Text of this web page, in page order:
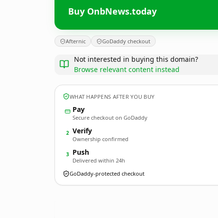
Buy OnbNews.today
Afternic GoDaddy checkout
Not interested in buying this domain?
Browse relevant content instead
WHAT HAPPENS AFTER YOU BUY
Pay
Secure checkout on GoDaddy
2 Verify
Ownership confirmed
3 Push
Delivered within 24h
GoDaddy-protected checkout